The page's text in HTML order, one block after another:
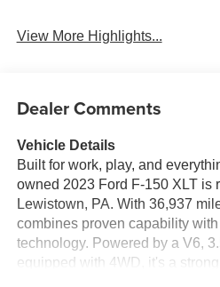
View More Highlights...
Dealer Comments
Vehicle Details
Built for work, play, and
owned 2023 Ford F-150 XLT is
Lewistown, PA. With 36,937
combines proven capability
technology. Powered by a V6,
equipped with 4WD, it's a strong